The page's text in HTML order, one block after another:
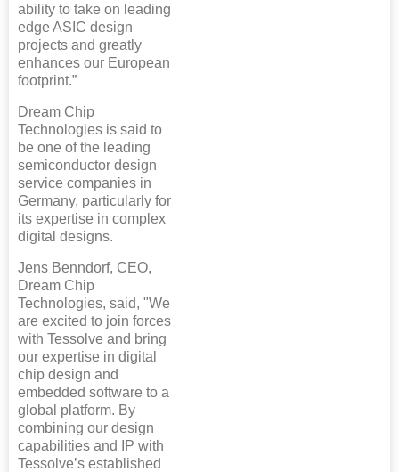
ability to take on leading
edge ASIC design
projects and greatly
enhances our European
footprint.”
Dream Chip
Technologies is said to
be one of the leading
semiconductor design
service companies in
Germany, particularly for
its expertise in complex
digital designs.
Jens Benndorf, CEO,
Dream Chip
Technologies, said, "We
are excited to join forces
with Tessolve and bring
our expertise in digital
chip design and
embedded software to a
global platform. By
combining our design
capabilities and IP with
Tessolve’s established